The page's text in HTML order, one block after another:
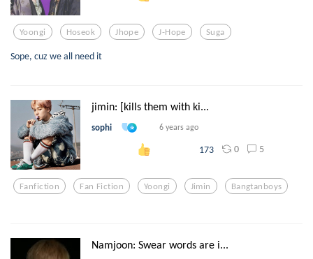
Yoongi Hoseok Jhope J-Hope Suga
Sope, cuz we all need it
jimin: [kills them with ki...
sophi 6 years ago
173 0 5
Fanfiction Fan Fiction Yoongi Jimin Bangtanboys
Namjoon: Swear words are i...